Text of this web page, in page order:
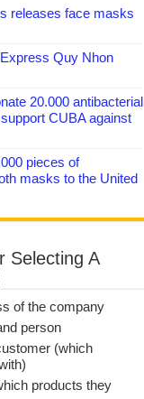
releases face masks
Quy Nhon
20.000 antibacterial
CUBA against
pieces of
masks to the United
Selecting A
of the company
person
(which
products they